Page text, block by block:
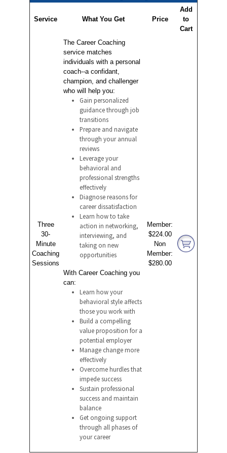
Service What You Get Price
Add
to
Cart
Three
30-
Minute
Coaching
Sessions
The Career Coaching
service matches
individuals with a personal
coach--a confidant,
champion, and challenger
who will help you:
Gain personalized
guidance through job
transitions
Prepare and navigate
through your annual
reviews
Leverage your
behavioral and
professional strengths
effectively
Diagnose reasons for
career dissatisfaction
Learn how to take
action in networking,
interviewing, and
taking on new
opportunities
With Career Coaching you
can:
Learn how your
behavioral style affects
those you work with
Build a compelling
value proposition for a
potential employer
Manage change more
effectively
Overcome hurdles that
impede success
Sustain professional
success and maintain
balance
Get ongoing support
through all phases of
your career
Member:
$224.00
Non
Member:
$280.00